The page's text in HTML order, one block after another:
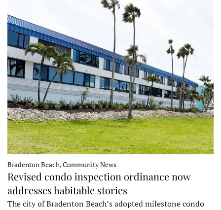
Bradenton Beach, Community News
Revised condo inspection ordinance now
addresses habitable stories
The city of Bradenton Beach’s adopted milestone condo